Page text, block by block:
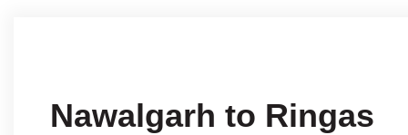
Nawalgarh to Ringas